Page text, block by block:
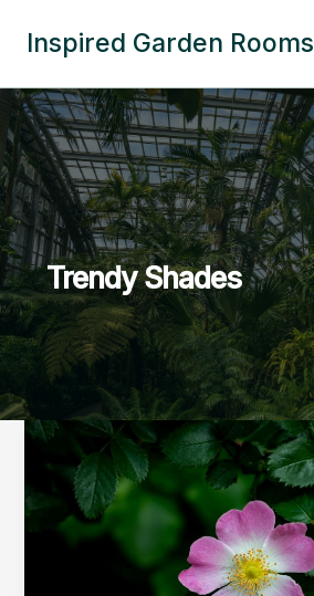
Inspired Garden Rooms
Trendy Shades